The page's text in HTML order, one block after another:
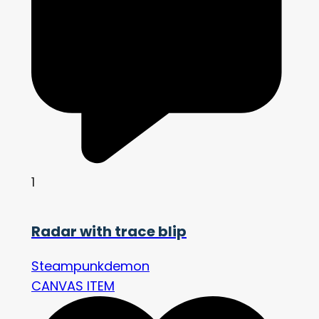
1
Radar with trace blip
Steampunkdemon
CANVAS ITEM